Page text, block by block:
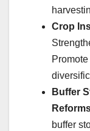
Crop
Buffer
buffer